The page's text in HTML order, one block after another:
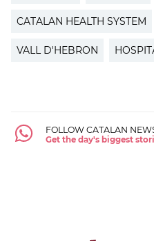
CATALAN HEALTH SYSTEM
VALL D'HEBRON
FOLLOW CATALAN
Get the day's biggest